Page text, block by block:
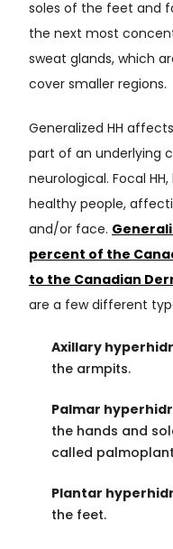
soles of the feet and
the next most
sweat glands, which
cover smaller regions.
Generalized HH
part of an underlying
neurological. Focal
healthy people,
and/or face.
percent of the
to the Canadian
are a few different
Axillary
the armpits.
Palmar
the hands and
called
Plantar
the feet.